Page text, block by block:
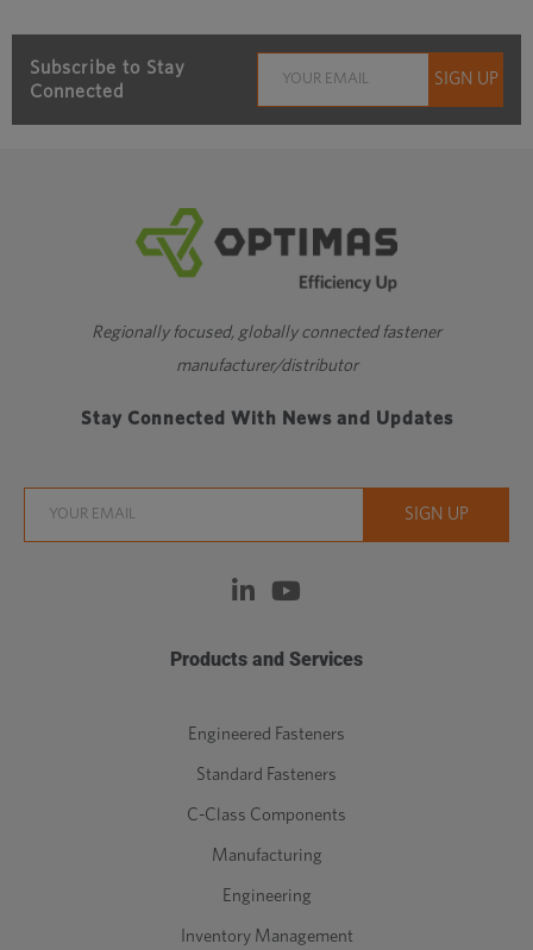
Subscribe to Stay
Connected
Regionally focused, globally connected fastener
manufacturer/distributor
Stay Connected With News and Updates
Products and Services
Engineered Fasteners
Standard Fasteners
C-Class Components
Manufacturing
Engineering
Inventory Management